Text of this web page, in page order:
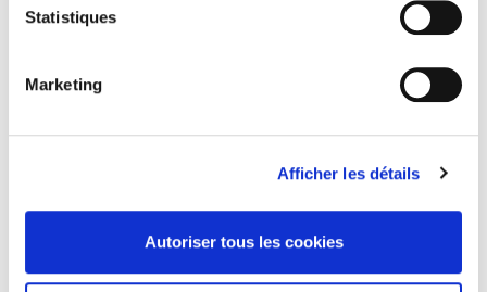
Statistiques
Marketing
Afficher les détails
Autoriser tous les cookies
Mobilise
your community through local events and
🌱 You can find or create an Earth Action event via the
official Earth Day map, and help spread the word on
LinkedInTwitterFacebook